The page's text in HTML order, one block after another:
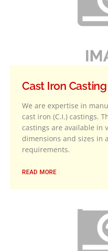
Cast Iron Casting
We are expertise in
cast iron (C.I.) castings.
castings are available in
dimensions and sizes in
requirements.
READ MORE